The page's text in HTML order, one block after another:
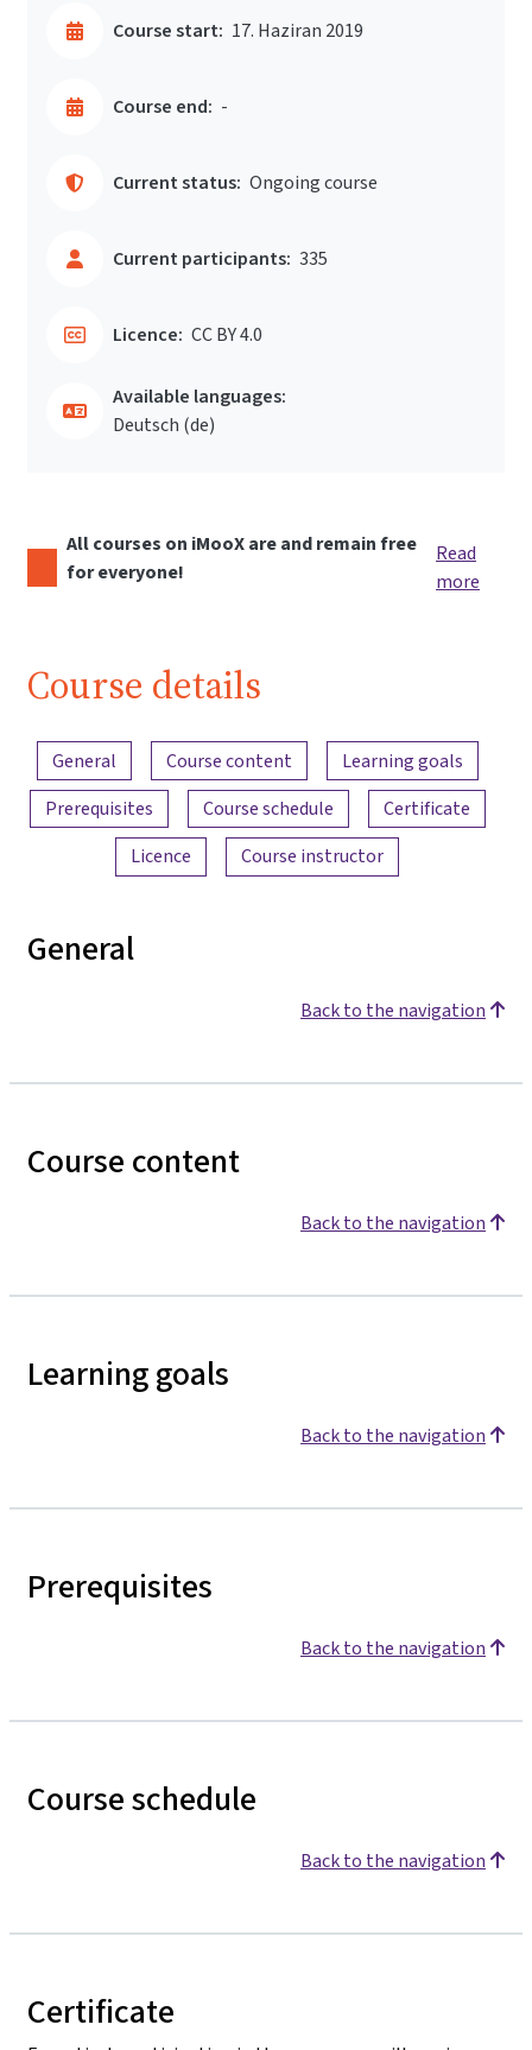
Course start: 17. Haziran 2019
Course end: -
Current status: Ongoing course
Current participants: 335
Licence: CC BY 4.0
Available languages:
Deutsch ‎(de)‎
All courses on iMooX are and remain free
for everyone!
Read
more
Course details
Content overview
General Course content
Learning goals
Prerequisites
Course schedule
Certificate
Licence
Course instructor
General
Back to the navigation
Course content
Back to the navigation
Learning goals
Back to the navigation
Prerequisites
Back to the navigation
Course schedule
Back to the navigation
Certificate